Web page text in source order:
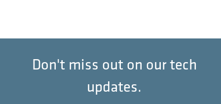
Don't miss out on our tech
updates.